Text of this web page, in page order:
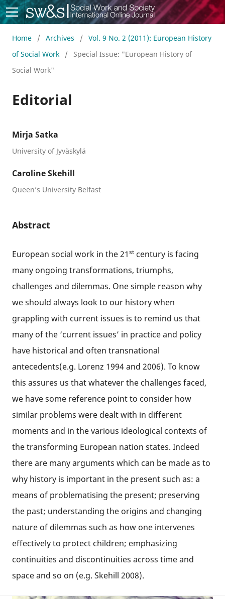
Social Work & Society
Home
/ Archives / Vol. 9 No. 2 (2011): European History
of Social Work
/ Special Issue: "European History of
Social Work"
Editorial
Mirja Satka
University of Jyväskylä
Caroline Skehill
Queen’s University Belfast
Abstract
European social work in the 21st century is facing
many ongoing transformations, triumphs,
challenges and dilemmas. One simple reason why
we should always look to our history when
grappling with current issues is to remind us that
many of the ‘current issues’ in practice and policy
have historical and often transnational
antecedents(e.g. Lorenz 1994 and 2006). To know
this assures us that whatever the challenges faced,
we have some reference point to consider how
similar problems were dealt with in different
moments and in the various ideological contexts of
the transforming European nation states. Indeed
there are many arguments which can be made as to
why history is important in the present such as: a
means of problematising the present; preserving
the past; understanding the origins and changing
nature of dilemmas such as how one intervenes
effectively to protect children; emphasizing
continuities and discontinuities across time and
space and so on (e.g. Skehill 2008).